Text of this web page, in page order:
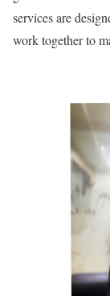
services are
work together to